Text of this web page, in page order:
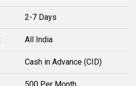
2-7 Days
All India
Cash in Advance (CID)